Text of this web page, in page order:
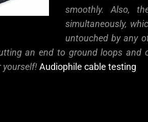
smoothly. Also,
simultaneously,
untouched by any
an end to ground loops and
yourself!Audiophile cable testing